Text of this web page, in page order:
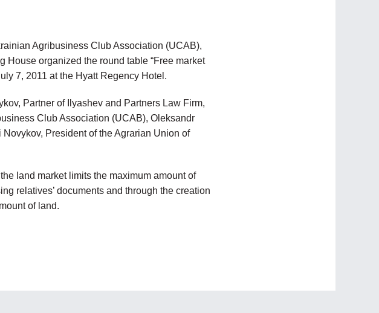
Agribusiness Club Association (UCAB),
organized the round table “Free market
7, 2011 at the Hyatt Regency Hotel.
Partner of Ilyashev and Partners Law Firm,
Club Association (UCAB), Oleksandr
President of the Agrarian Union of
land market limits the maximum amount of
relatives’ documents and through the creation
of land.